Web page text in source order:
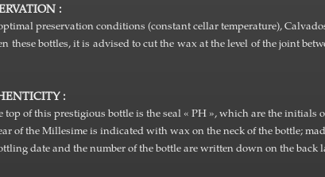
:
preservation conditions (constant cellar temperature),
these bottles, it is advised to cut the wax at the level of the joint
:
top of this prestigious bottle is the seal « PH », which are the initials
of the Millesime is indicated with wax on the neck of the bottle;
date and the number of the bottle are written down on the back